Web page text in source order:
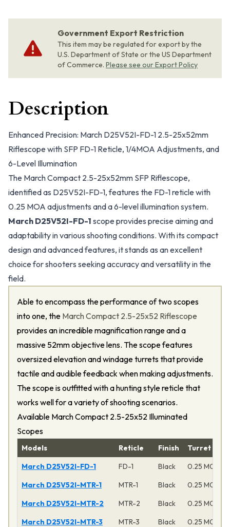
Government Export Restriction
This item may be regulated for export by the
U.S. Department of State or the US Department
of Commerce. Please see our Export Policy
Description
Enhanced Precision: March D25V52I-FD-1 2.5-25x52mm
Riflescope with SFP FD-1 Reticle, 1/4MOA Adjustments, and
6-Level Illumination
The March Compact 2.5-25x52mm SFP Riflescope,
identified as D25V52I-FD-1, features the FD-1 reticle with
0.25 MOA adjustments and a 6-level illumination system.
March D25V52I-FD-1 scope provides precise aiming and
adaptability in various shooting conditions. With its compact
design and advanced features, it stands as an excellent
choice for shooters seeking accuracy and versatility in the
field.
Able to encompass the performance of two scopes
into one, the March Compact 2.5-25x52 Riflescope
provides an incredible magnification range and a
massive 52mm objective lens. The scope features
oversized elevation and windage turrets that provide
tactile and audible feedback when making adjustments.
The scope is outfitted with a hunting style reticle that
works well for a variety of shooting scenarios.
Available March Compact 2.5-25x52 Illuminated
Scopes
Models Reticle Finish
Turret
March D25V52I-FD-1
FD-1 Black
0.25 MOA
March D25V52I-MTR-1
MTR-1 Black
0.25 MOA
March D25V52I-MTR-2
MTR-2 Black
0.25 MOA
March D25V52I-MTR-3
MTR-3 Black
0.25 MOA